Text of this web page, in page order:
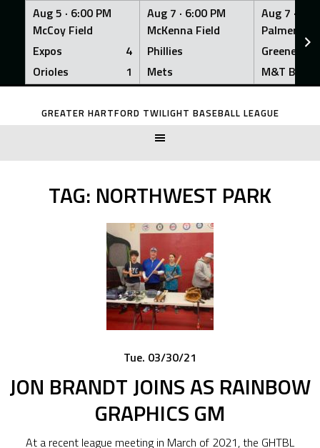
Aug 5 · 6:00 PM
McCoy Field
Expos
4
Orioles
1
Aug 7 · 6:00 PM
McKenna Field
Phillies
Mets
Aug 7 ·
Palmer
Greeners
M&T Bank
Skip
GREATER HARTFORD TWILIGHT BASEBALL LEAGUE
TAG: NORTHWEST PARK
Tue. 03/30/21
JON BRANDT JOINS AS RAINBOW
GRAPHICS GM
At a recent league meeting in March of 2021, the GHTBL